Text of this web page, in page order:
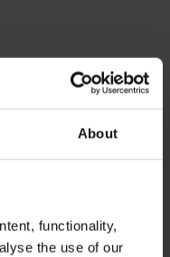
About
functionality,
the use of our